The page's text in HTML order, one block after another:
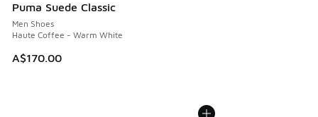
Puma Suede Classic
Men Shoes
Haute Coffee - Warm White
A$170.00